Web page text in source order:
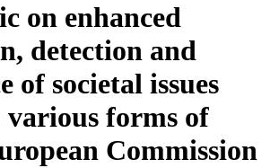
on enhanced
detection and
of societal issues
various forms of
Commission